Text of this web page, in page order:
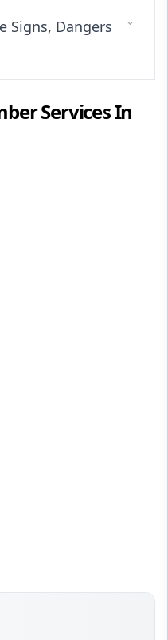
Signs, Dangers
Services In